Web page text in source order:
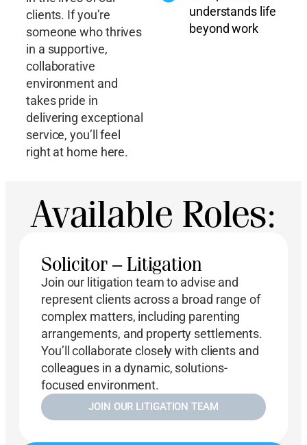
clients. If you’re
someone who thrives
in a supportive,
collaborative
environment and
takes pride in
delivering exceptional
service, you’ll feel
right at home here.
understands life
beyond work
Available Roles:
Solicitor – Litigation
Join our litigation team to advise and
represent clients across a broad range of
complex matters, including parenting
arrangements, and property settlements.
You’ll collaborate closely with clients and
colleagues in a dynamic, solutions-
focused environment.
JOIN OUR LITIGATION TEAM